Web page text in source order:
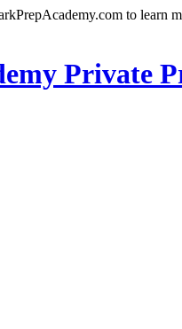
to learn